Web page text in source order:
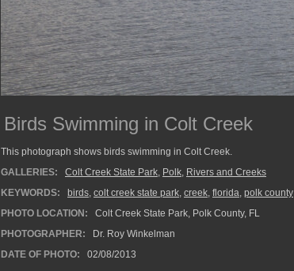
Birds Swimming in Colt Creek
This photograph shows birds swimming in Colt Creek.
GALLERIES:
Colt Creek State Park, Polk, Rivers and Creeks
KEYWORDS:
birds, colt creek state park, creek, florida, polk county
PHOTO LOCATION:
Colt Creek State Park, Polk County, FL
PHOTOGRAPHER:
Dr. Roy Winkelman
DATE OF PHOTO:
02/08/2013